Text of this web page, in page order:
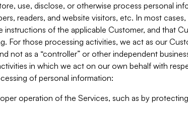
use, disclose, or otherwise process personal
readers, and website visitors, etc. In most
instructions of the applicable Customer, and that
For those processing activities, we act as our
not as a “controller” or other independent
in which we act on our own behalf with
of personal information:
operation of the Services, such as by